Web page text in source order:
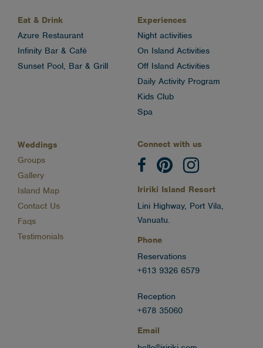
Eat & Drink
Azure Restaurant
Infinity Bar & Café
Sunset Pool, Bar & Grill
Experiences
Night activities
On Island Activities
Off Island Activities
Daily Activity Program
Kids Club
Spa
Weddings
Groups
Gallery
Island Map
Contact Us
Faqs
Testimonials
Connect with us
Iririki Island Resort
Lini Highway, Port Vila,
Vanuatu.
Phone
Reservations
+613 9326 6579
Reception
+678 35060
Email